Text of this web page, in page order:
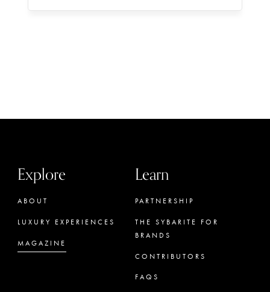
Explore
ABOUT
LUXURY EXPERIENCES
MAGAZINE
Learn
PARTNERSHIP
THE SYBARITE FOR
BRANDS
CONTRIBUTORS
FAQS